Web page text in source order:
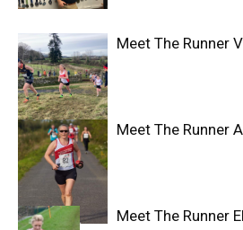
Meet The Runner
Meet The Runner
Meet The Runner